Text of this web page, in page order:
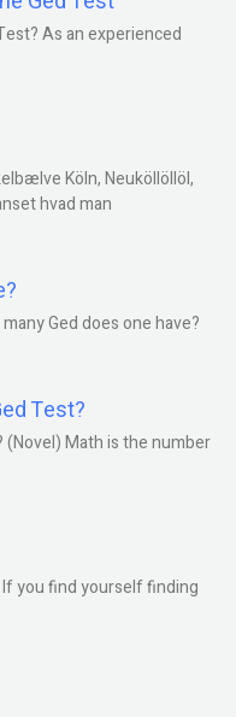
As an experienced
Köln, Neuköllöllöl,
hvad man
Ged does one have?
Test?
(Novel) Math is the number
you find yourself finding